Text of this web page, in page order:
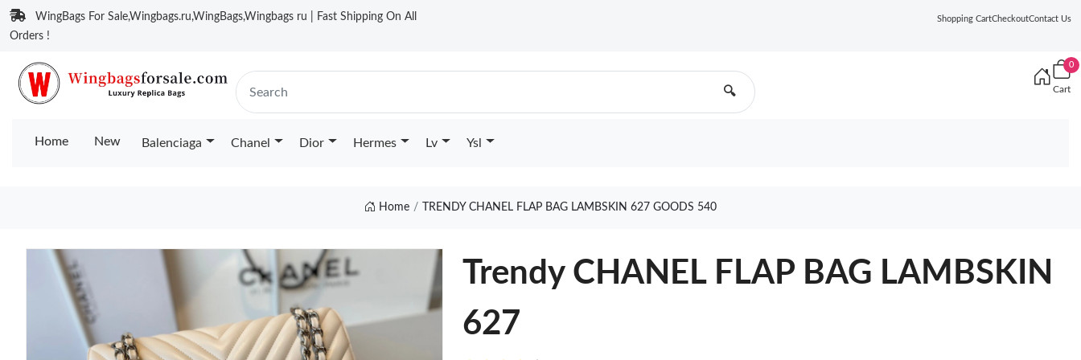
WingBags For Sale,Wingbags.ru,WingBags,Wingbags ru | Fast Shipping On All
Orders !
Shopping CartCheckoutContact Us
🔍
0
Cart
Home New Balenciaga Chanel Dior Hermes Lv Ysl
Home TRENDY CHANEL FLAP BAG LAMBSKIN 627 GOODS 540
Trendy CHANEL FLAP BAG LAMBSKIN
627